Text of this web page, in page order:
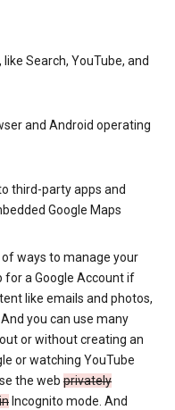
Search, YouTube, and
and Android operating
third-party apps and
Google Maps
ways to manage your
for a Google Account if
like emails and photos,
you can use many
or without creating an
or watching YouTube
the web privately
in Incognito mode. And